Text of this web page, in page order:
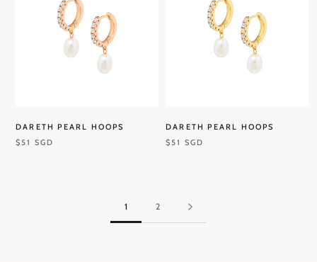
DARETH PEARL HOOPS
$51 SGD
DARETH PEARL HOOPS
$51 SGD
1 2